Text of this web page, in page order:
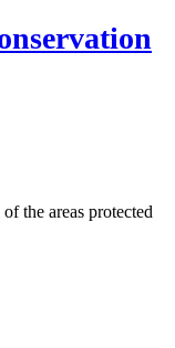
the areas protected